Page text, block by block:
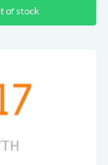
of stock